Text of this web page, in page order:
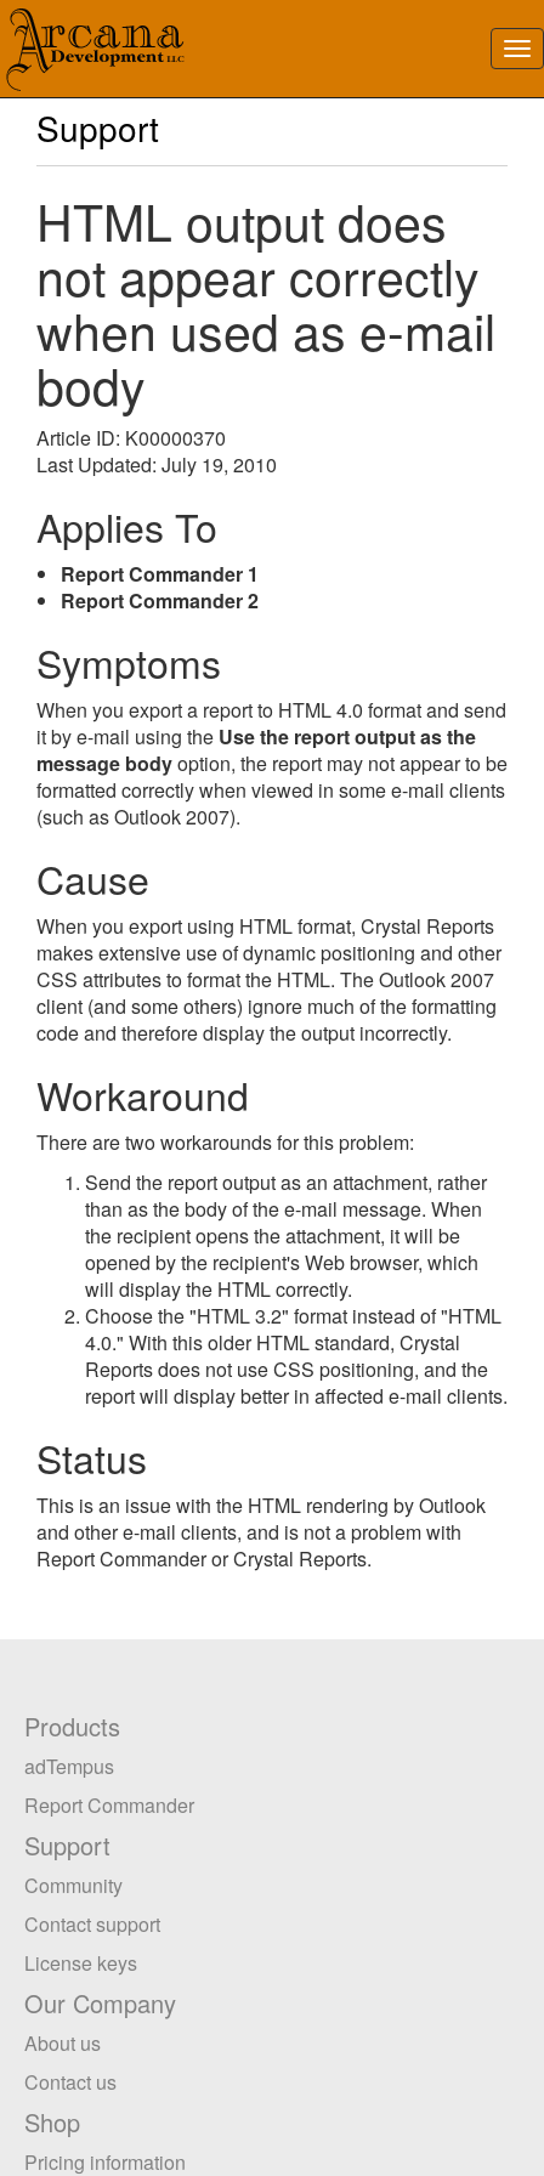
Support
HTML output does
not appear correctly
when used as e-mail
body
Article ID: K00000370
Last Updated: July 19, 2010
Applies To
Report Commander 1
Report Commander 2
Symptoms
When you export a report to HTML 4.0 format and send
it by e-mail using the Use the report output as the
message bodyoption, the report may not appear to be
formatted correctly when viewed in some e-mail clients
(such as Outlook 2007).
Cause
When you export using HTML format, Crystal Reports
makes extensive use of dynamic positioning and other
CSS attributes to format the HTML. The Outlook 2007
client (and some others) ignore much of the formatting
code and therefore display the output incorrectly.
Workaround
There are two workarounds for this problem:
Send the report output as an attachment, rather
than as the body of the e-mail message. When
the recipient opens the attachment, it will be
opened by the recipient's Web browser, which
will display the HTML correctly.
Choose the "HTML 3.2" format instead of "HTML
4.0." With this older HTML standard, Crystal
Reports does not use CSS positioning, and the
report will display better in affected e-mail clients.
Status
This is an issue with the HTML rendering by Outlook
and other e-mail clients, and is not a problem with
Report Commander or Crystal Reports.
Products
adTempus
Report Commander
Support
Community
Contact support
License keys
Our Company
About us
Contact us
Shop
Pricing information